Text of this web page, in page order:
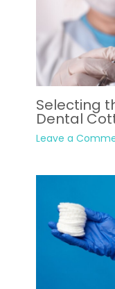
Selecting
Dental
Leave a